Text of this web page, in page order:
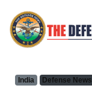
India Defense News